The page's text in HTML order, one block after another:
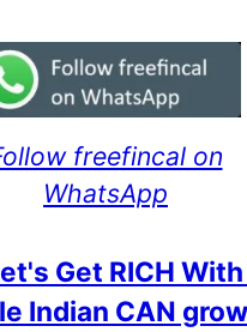
freefincal on
WhatsApp
Get RICH With
Indian CAN